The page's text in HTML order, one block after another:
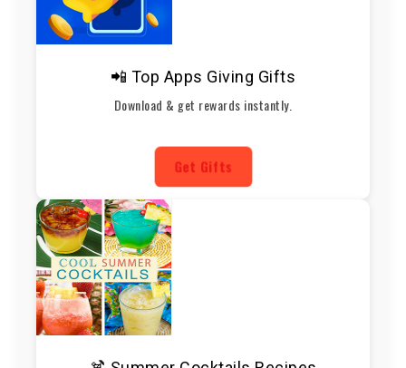
📲 Top Apps Giving Gifts
Download & get rewards instantly.
Get Gifts